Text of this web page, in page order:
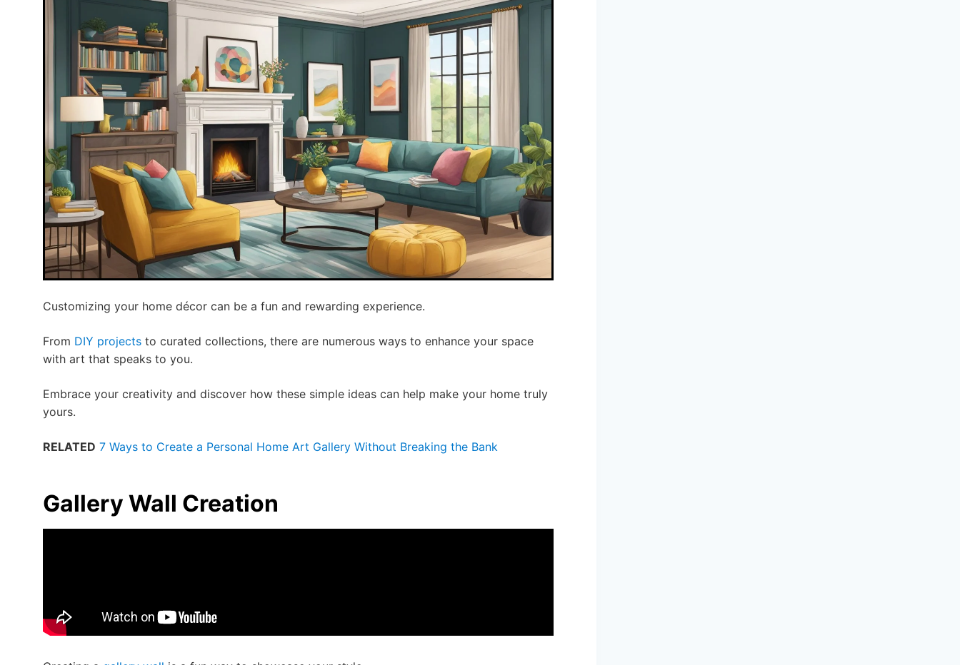
Customizing your home décor can be a fun and rewarding experience.
From DIY projects to curated collections, there are numerous ways to enhance your space
with art that speaks to you.
Embrace your creativity and discover how these simple ideas can help make your home truly
yours.
RELATED 7 Ways to Create a Personal Home Art Gallery Without Breaking the Bank
Gallery Wall Creation